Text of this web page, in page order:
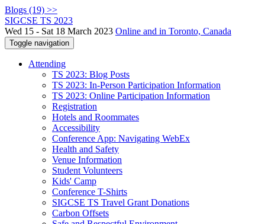
Blogs (19) >>
SIGCSE TS 2023
Wed 15 - Sat 18 March 2023 Online and in Toronto, Canada
Toggle navigation
Attending
TS 2023: Blog Posts
TS 2023: In-Person Participation Information
TS 2023: Online Participation Information
Registration
Hotels and Roommates
Accessibility
Conference App: Navigating WebEx
Health and Safety
Venue Information
Student Volunteers
Kids' Camp
Conference T-Shirts
SIGCSE TS Travel Grant Donations
Carbon Offsets